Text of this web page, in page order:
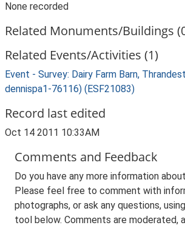
None recorded
Related Monuments/Buildings
Related Events/Activities (1)
Event - Survey: Dairy Farm Barn,
dennispa1-76116) (ESF21083)
Record last edited
Oct 14 2011 10:33AM
Comments and Feedback
Do you have any more information
Please feel free to comment with
photographs, or ask any questions,
tool below. Comments are moderated,